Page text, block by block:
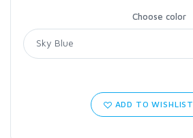
Choose color
ADD TO WISHLIST